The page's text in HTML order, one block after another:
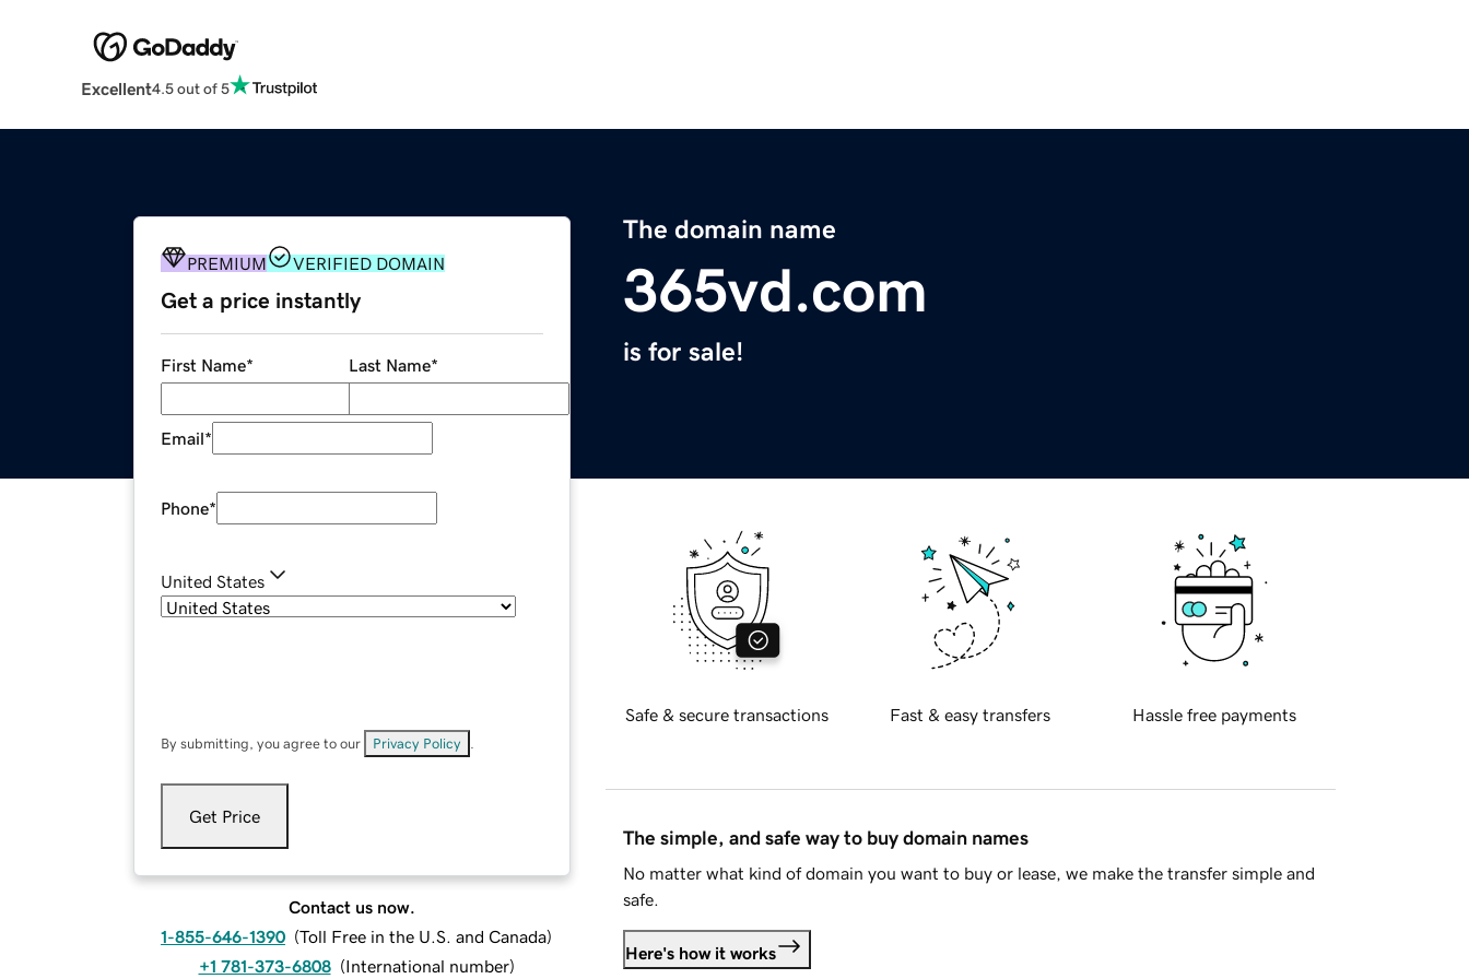
Excellent4.5 out of 5
The domain name
365vd.com
is for sale!
PREMIUM VERIFIED DOMAIN
Get a price instantly
First Name* Last Name*
Email*
Phone*
United States
By submitting, you agree to our Privacy Policy
Get Price
Contact us now.
1-855-646-1390 (Toll Free in the U.S. and Canada)
+1 781-373-6808 (International number)
Safe & secure transactions Fast & easy transfers Hassle free payments
The simple, and safe way to buy domain names
No matter what kind of domain you want to buy or lease, we make the transfer simple and
safe.
Here's how it works